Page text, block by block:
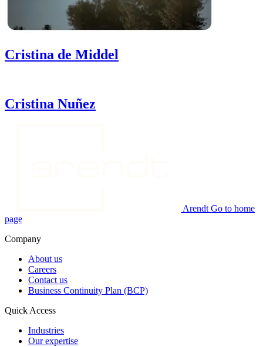
Cristina de Middel
Cristina Nuñez
Arendt Go to home
page
Company
About us
Careers
Contact us
Business Continuity Plan (BCP)
Quick Access
Industries
Our expertise